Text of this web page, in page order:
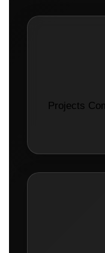
Projects